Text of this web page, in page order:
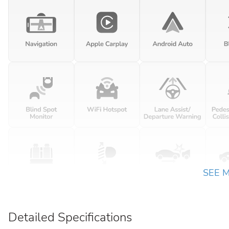
SEE
Detailed Specifications